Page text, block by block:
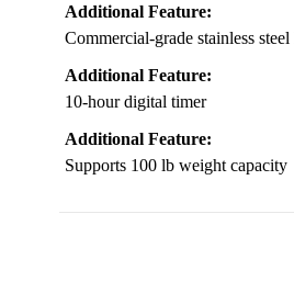
Additional Feature:
Commercial-grade stainless
Additional Feature:
10-hour digital timer
Additional Feature:
Supports 100 lb weight capacity